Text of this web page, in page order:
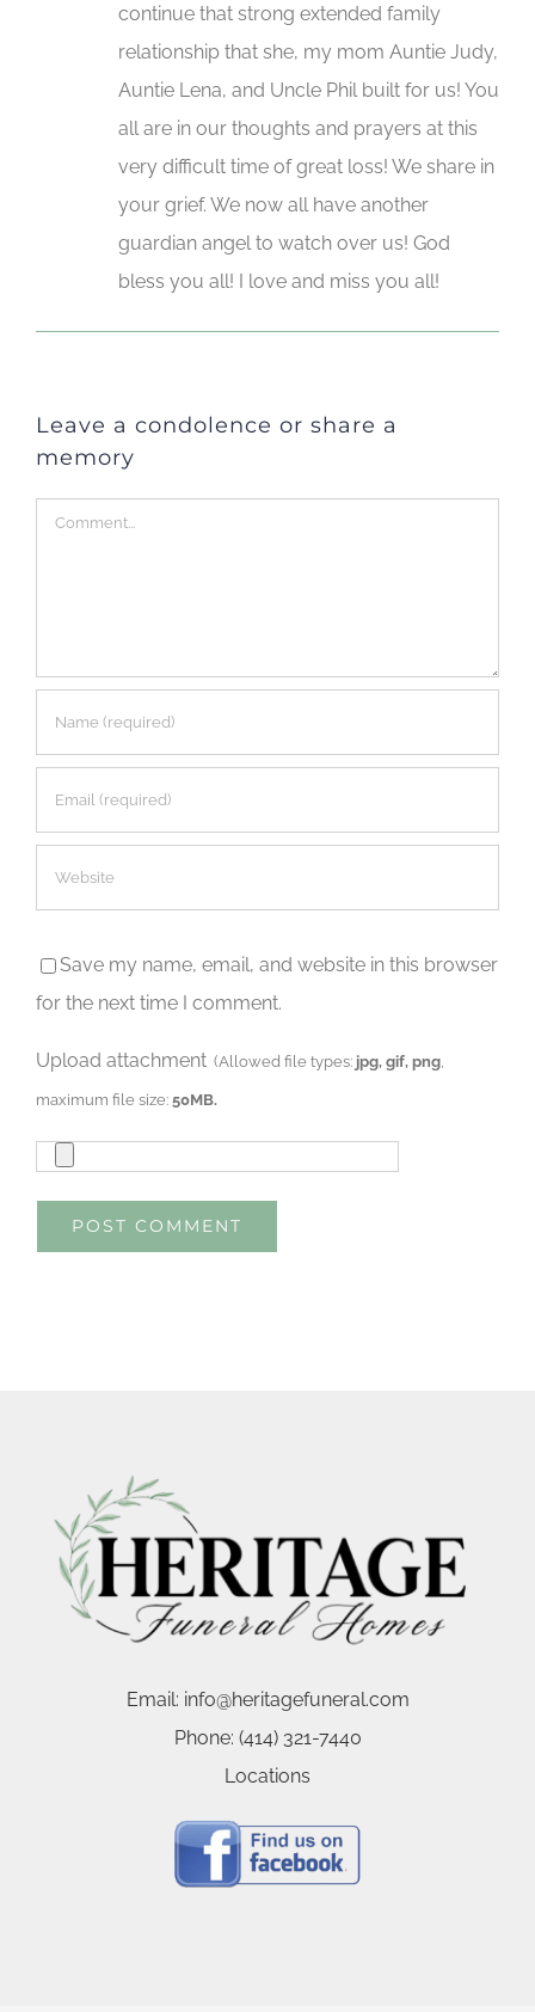
continue that strong extended family
relationship that she, my mom Auntie Judy,
Auntie Lena, and Uncle Phil built for us! You
all are in our thoughts and prayers at this
very difficult time of great loss! We share in
your grief. We now all have another
guardian angel to watch over us! God
bless you all! I love and miss you all!
Leave a condolence or share a
memory
Comment
Save my name, email, and website in this browser
for the next time I comment.
Upload attachment (Allowed file types: jpg, gif, png
maximum file size:50MB.
Email: info@heritagefuneral.com
Phone: (414) 321-7440
Locations